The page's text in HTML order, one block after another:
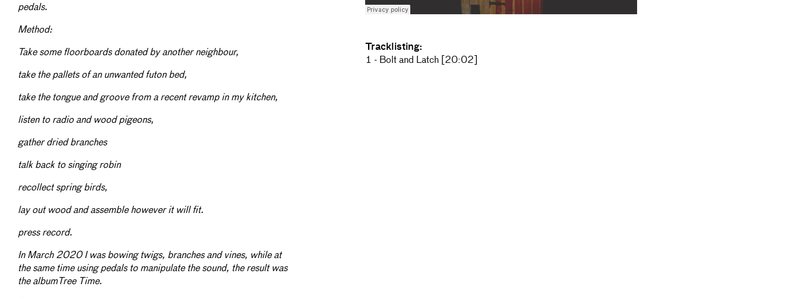
pedals.
Method:
Take some floorboards donated by another neighbour,
take the pallets of an unwanted futon bed,
take the tongue and groove from a recent revamp in my kitchen,
listen to radio and wood pigeons,
gather dried branches
talk back to singing robin
recollect spring birds,
lay out wood and assemble however it will fit.
press record.
In March 2020 I was bowing twigs, branches and vines, while at
the same time using pedals to manipulate the sound, the result was
the albumTree Time.
Tracklisting:
1 - Bolt and Latch [20:02]